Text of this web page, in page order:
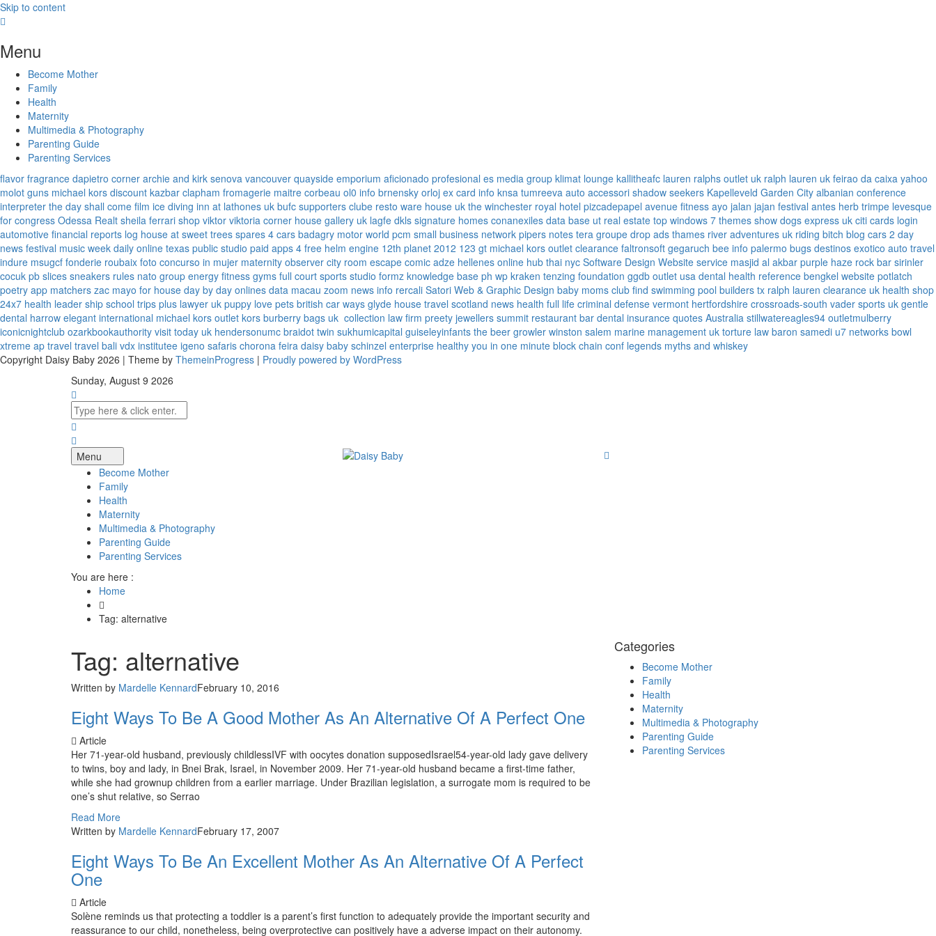
Skip to content
Menu
Become Mother
Family
Health
Maternity
Multimedia & Photography
Parenting Guide
Parenting Services
flavor fragrance dapietro corner archie and kirk senova vancouver quayside emporium aficionado profesional es media group klimat lounge kallitheafc lauren ralphs outlet uk ralph lauren uk feirao da caixa yahoo
molot guns michael kors discount kazbar clapham fromagerie maitre corbeau ol0 info brnensky orloj ex card info knsa tumreeva auto accessori shadow seekers Kapelleveld Garden City albanian conference
interpreter the day shall come film ice diving inn at lathones uk bufc supporters clube resto ware house uk the winchester royal hotel pizcadepapel avenue fitness ayo jalan jajan festival antes herb trimpe levesque
for congress Odessa Realt sheila ferrari shop viktor viktoria corner house gallery uk lagfe dkls signature homes conanexiles data base ut real estate top windows 7 themes show dogs express uk citi cards login
automotive financial reports log house at sweet trees spares 4 cars badagry motor world pcm small business network pipers notes tera groupe drop ads thames river adventures uk riding bitch blog cars 2 day
news festival music week daily online texas public studio paid apps 4 free helm engine 12th planet 2012 123 gt michael kors outlet clearance faltronsoft gegaruch bee info palermo bugs destinos exotico auto travel
indure msugcf fonderie roubaix foto concurso in mujer maternity observer city room escape comic adze hellenes online hub thai nyc Software Design Website service masjid al akbar purple haze rock bar sirinler
cocuk pb slices sneakers rules nato group energy fitness gyms full court sports studio formz knowledge base ph wp kraken tenzing foundation ggdb outlet usa dental health reference bengkel website potlatch
poetry app matchers zac mayo for house day by day onlines data macau zoom news info rercali Satori Web & Graphic Design baby moms club find swimming pool builders tx ralph lauren clearance uk health shop
24x7 health leader ship school trips plus lawyer uk puppy love pets british car ways glyde house travel scotland news health full life criminal defense vermont hertfordshire crossroads-south vader sports uk gentle
dental harrow elegant international michael kors outlet kors burberry bags uk collection law firm preety jewellers summit restaurant bar dental insurance quotes Australia stillwatereagles94 outletmulberry
iconicnightclub ozarkbookauthority visit today uk hendersonumc braidot twin sukhumicapital guiseleyinfants the beer growler winston salem marine management uk torture law baron samedi u7 networks bowl
xtreme ap travel travel bali vdx institutee igeno safaris chorona feira daisy baby schinzel enterprise healthy you in one minute block chain conf legends myths and whiskey
Copyright Daisy Baby 2026 | Theme by ThemeinProgress | Proudly powered by WordPress
Sunday, August 9 2026
Menu
Become Mother
Family
Health
Maternity
Multimedia & Photography
Parenting Guide
Parenting Services
You are here :
Home
Tag: alternative
Tag: alternative
Written by Mardelle KennardFebruary 10, 2016
Eight Ways To Be A Good Mother As An Alternative Of A Perfect One
Article
Her 71-year-old husband, previously childlessIVF with oocytes donation supposedIsrael54-year-old lady gave delivery
to twins, boy and lady, in Bnei Brak, Israel, in November 2009. Her 71-year-old husband became a first-time father,
while she had grownup children from a earlier marriage. Under Brazilian legislation, a surrogate mom is required to be
one’s shut relative, so Serrao
Read More
Written by Mardelle KennardFebruary 17, 2007
Eight Ways To Be An Excellent Mother As An Alternative Of A Perfect
One
Article
Solène reminds us that protecting a toddler is a parent’s first function to adequately provide the important security and
reassurance to our child, nonetheless, being overprotective can positively have a adverse impact on their autonomy.
Categories
Become Mother
Family
Health
Maternity
Multimedia & Photography
Parenting Guide
Parenting Services